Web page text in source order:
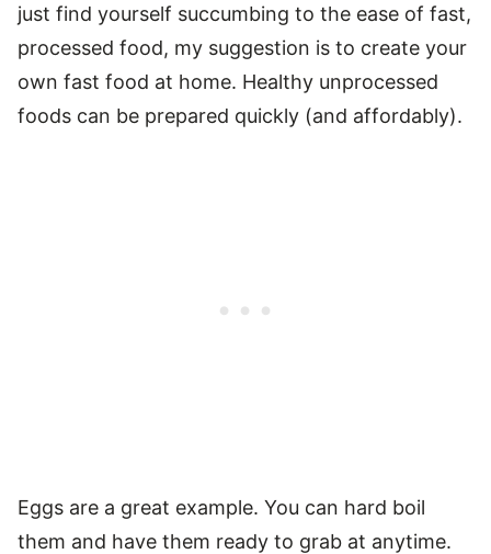
just find yourself succumbing to the ease of fast,
processed food, my suggestion is to create your
own fast food at home. Healthy unprocessed
foods can be prepared quickly (and affordably).
Eggs are a great example. You can hard boil
them and have them ready to grab at anytime.